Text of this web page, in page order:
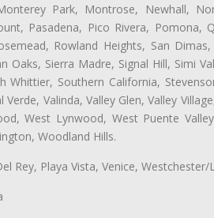
Park, Montrose, Newhall,
Pasadena, Pico Rivera, Pomona,
Rowland Heights, San Dimas,
Sierra Madre, Signal Hill, Simi
Southern California,
Valinda, Valley Glen, Valley
West Lynwood, West Puente
Woodland Hills.
Rey, Playa Vista, Venice, Westchester/